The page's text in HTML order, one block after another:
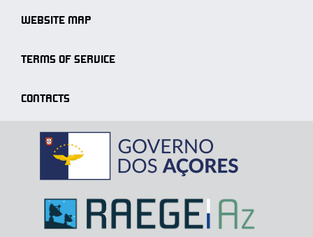
WEBSITE MAP
TERMS OF SERVICE
CONTACTS